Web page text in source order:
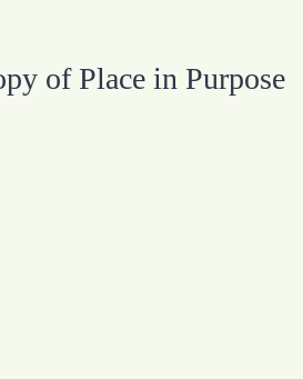
of Place in Purpose